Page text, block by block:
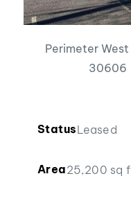
Perimeter
30606
StatusLeased
Area25,200 sq